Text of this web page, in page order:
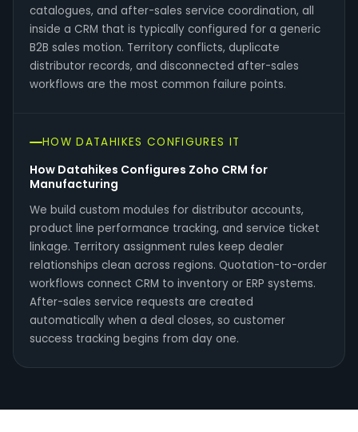
catalogues, and after-sales service coordination, all
inside a CRM that is typically configured for a generic
B2B sales motion. Territory conflicts, duplicate
distributor records, and disconnected after-sales
workflows are the most common failure points.
HOW DATAHIKES CONFIGURES IT
How Datahikes Configures Zoho CRM for
Manufacturing
We build custom modules for distributor accounts,
product line performance tracking, and service ticket
linkage. Territory assignment rules keep dealer
relationships clean across regions. Quotation-to-order
workflows connect CRM to inventory or ERP systems.
After-sales service requests are created
automatically when a deal closes, so customer
success tracking begins from day one.